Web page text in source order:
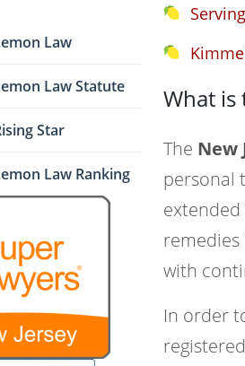
Law
Law Statute
Star
Law Ranking
What is
The New
personal
with
In order